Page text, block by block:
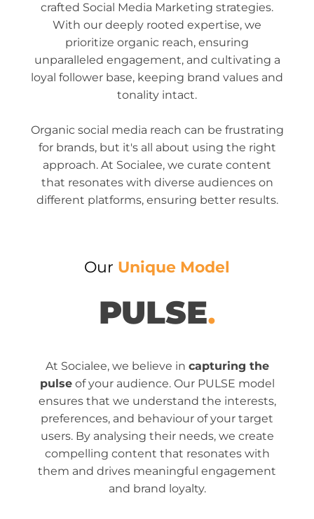
crafted Social Media Marketing strategies.
With our deeply rooted expertise, we
prioritize organic reach, ensuring
unparalleled engagement, and cultivating a
loyal follower base, keeping brand values and
tonality intact.
Organic social media reach can be frustrating
for brands, but it's all about using the right
approach. At Socialee, we curate content
that resonates with diverse audiences on
different platforms, ensuring better results.
Our Unique Model
PULSE.
At Socialee, we believe in capturing the
pulseof your audience. Our PULSE model
ensures that we understand the interests,
preferences, and behaviour of your target
users. By analysing their needs, we create
compelling content that resonates with
them and drives meaningful engagement
and brand loyalty.